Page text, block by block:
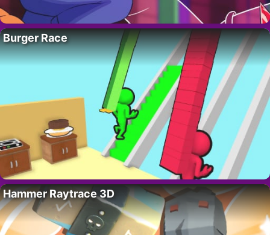
Burger Race
Hammer Raytrace 3D